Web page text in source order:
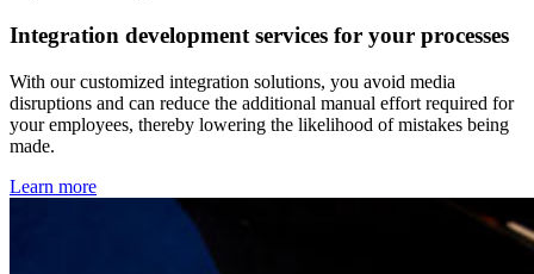
Integration development services for your processes
With our customized integration solutions, you avoid media
disruptions and can reduce the additional manual effort required for
your employees, thereby lowering the likelihood of mistakes being
made.
Learn more